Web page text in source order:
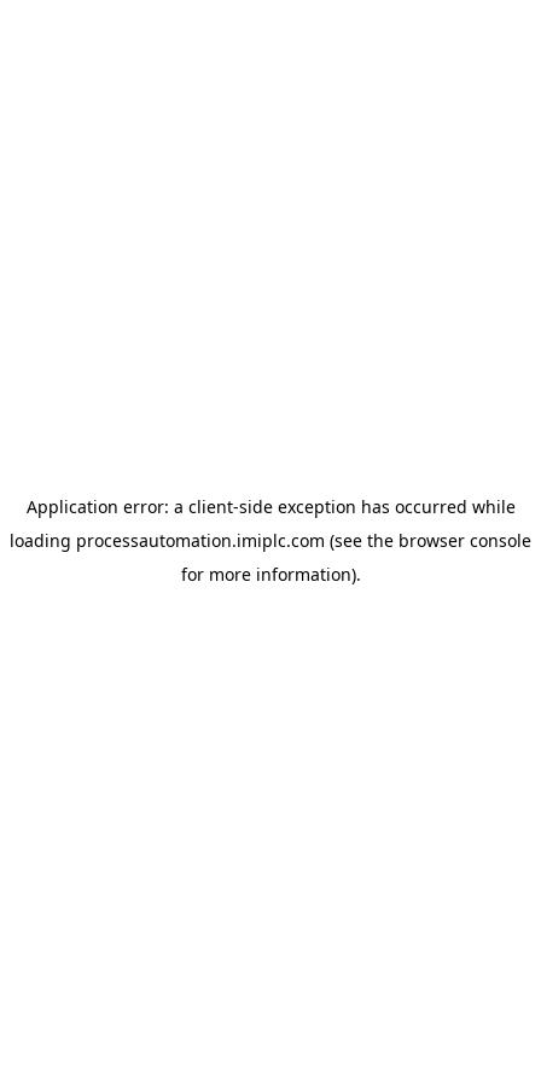
Application error: a client-side exception has occurred while
loading processautomation.imiplc.com (see the browser console
for more information).